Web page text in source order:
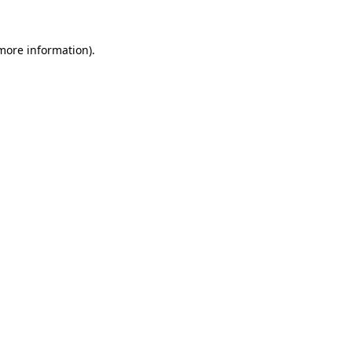
information).